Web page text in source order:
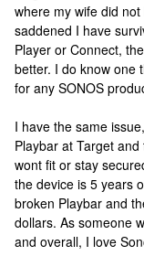
where my wife did
saddened I have
Player or Connect,
better. I do know one
for any SONOS
I have the same
Playbar at Target
wont fit or stay
the device is 5 years
broken Playbar and
dollars. As someone
and overall, I love